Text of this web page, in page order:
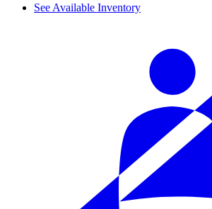
See Available Inventory